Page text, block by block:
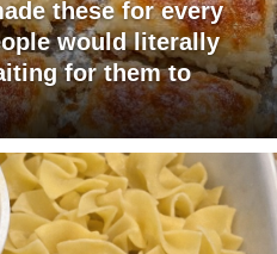
these for every
would literally
for them to